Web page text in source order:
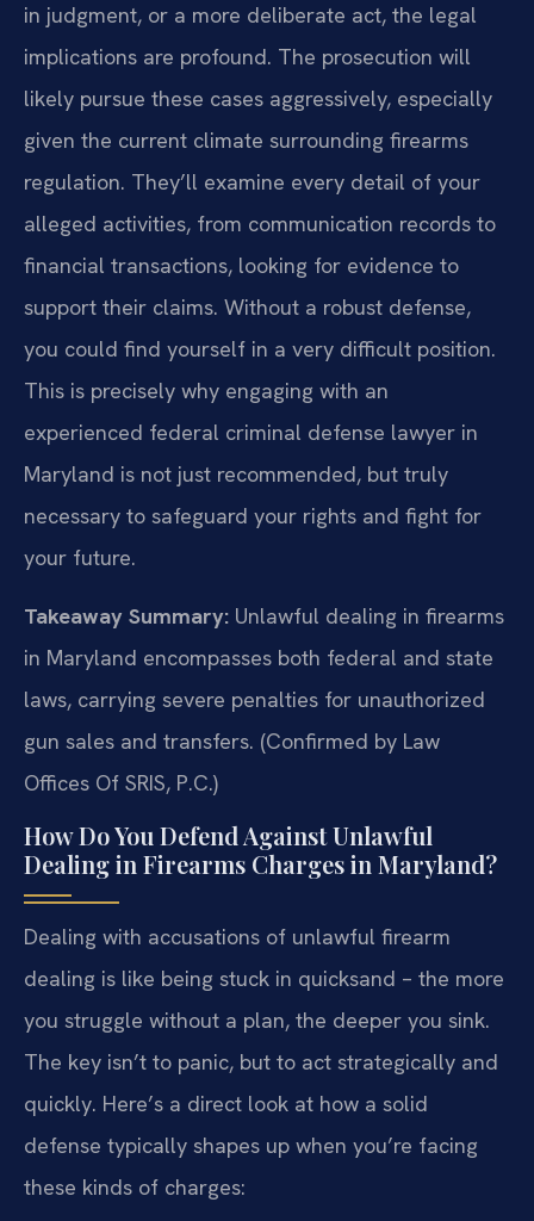
in judgment, or a more deliberate act, the legal
implications are profound. The prosecution will
likely pursue these cases aggressively, especially
given the current climate surrounding firearms
regulation. They’ll examine every detail of your
alleged activities, from communication records to
financial transactions, looking for evidence to
support their claims. Without a robust defense,
you could find yourself in a very difficult position.
This is precisely why engaging with an
experienced federal criminal defense lawyer in
Maryland is not just recommended, but truly
necessary to safeguard your rights and fight for
your future.
Takeaway Summary: Unlawful dealing in firearms
in Maryland encompasses both federal and state
laws, carrying severe penalties for unauthorized
gun sales and transfers. (Confirmed by Law
Offices Of SRIS, P.C.)
How Do You Defend Against Unlawful
Dealing in Firearms Charges in Maryland?
Dealing with accusations of unlawful firearm
dealing is like being stuck in quicksand – the more
you struggle without a plan, the deeper you sink.
The key isn’t to panic, but to act strategically and
quickly. Here’s a direct look at how a solid
defense typically shapes up when you’re facing
these kinds of charges: